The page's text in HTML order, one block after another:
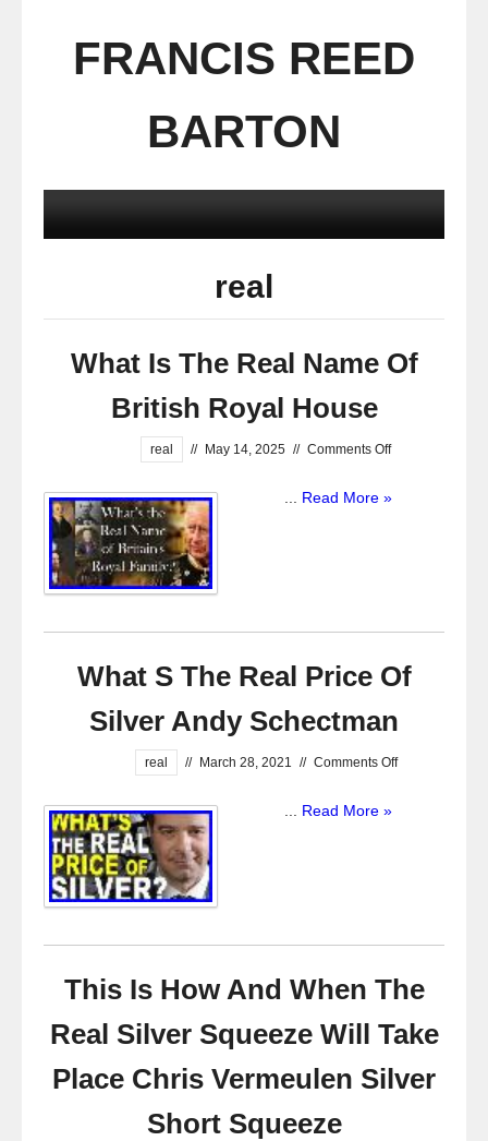
FRANCIS REED
BARTON
real
What Is The Real Name Of
British Royal House
real // May 14, 2025 // Comments Off
Read More »
What S The Real Price Of
Silver Andy Schectman
real // March 28, 2021 // Comments Off
Read More »
This Is How And When The
Real Silver Squeeze Will Take
Place Chris Vermeulen Silver
Short Squeeze